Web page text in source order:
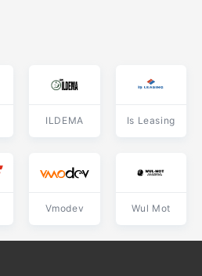
ILDEMA Is Leasing
Vmodev Wul Mot